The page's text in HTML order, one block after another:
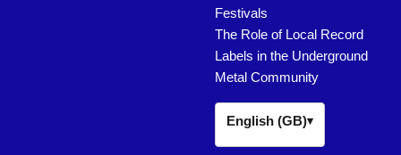
Festivals
The Role of Local Record
Labels in the Underground
Metal Community
English (GB)▾